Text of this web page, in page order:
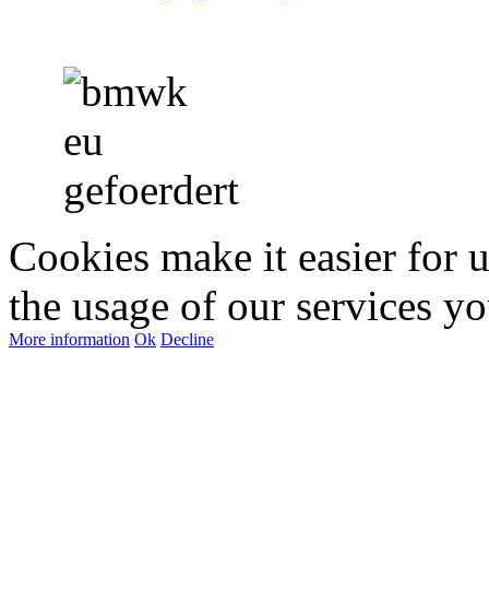
Cookies make it easier for
the usage of our services
More information Ok Decline